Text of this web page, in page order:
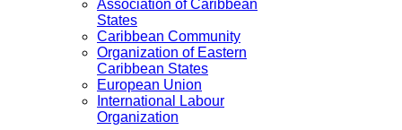
Association of Caribbean
States
Caribbean Community
Organization of Eastern
Caribbean States
European Union
International Labour
Organization